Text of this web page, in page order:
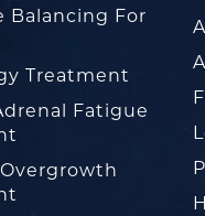
Balancing For
Treatment
Fatigue